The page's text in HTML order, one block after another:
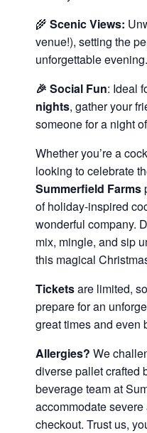
🌾 Scenic Views:
venue!), setting the
unforgettable evening.
🎉 Social Fun: Ideal
nights, gather your
someone for a night
Whether you’re a
looking to celebrate
Summerfield Farms
of holiday-inspired
wonderful company.
mix, mingle, and sip
this magical
Ticketsare limited,
prepare for an
great times and even
Allergies? We
diverse pallet crafted
beverage team at
accommodate
checkout. Trust us,